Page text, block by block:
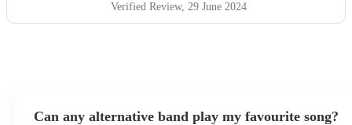
Verified Review, 29 June 2024
Can any alternative band play my favourite song?